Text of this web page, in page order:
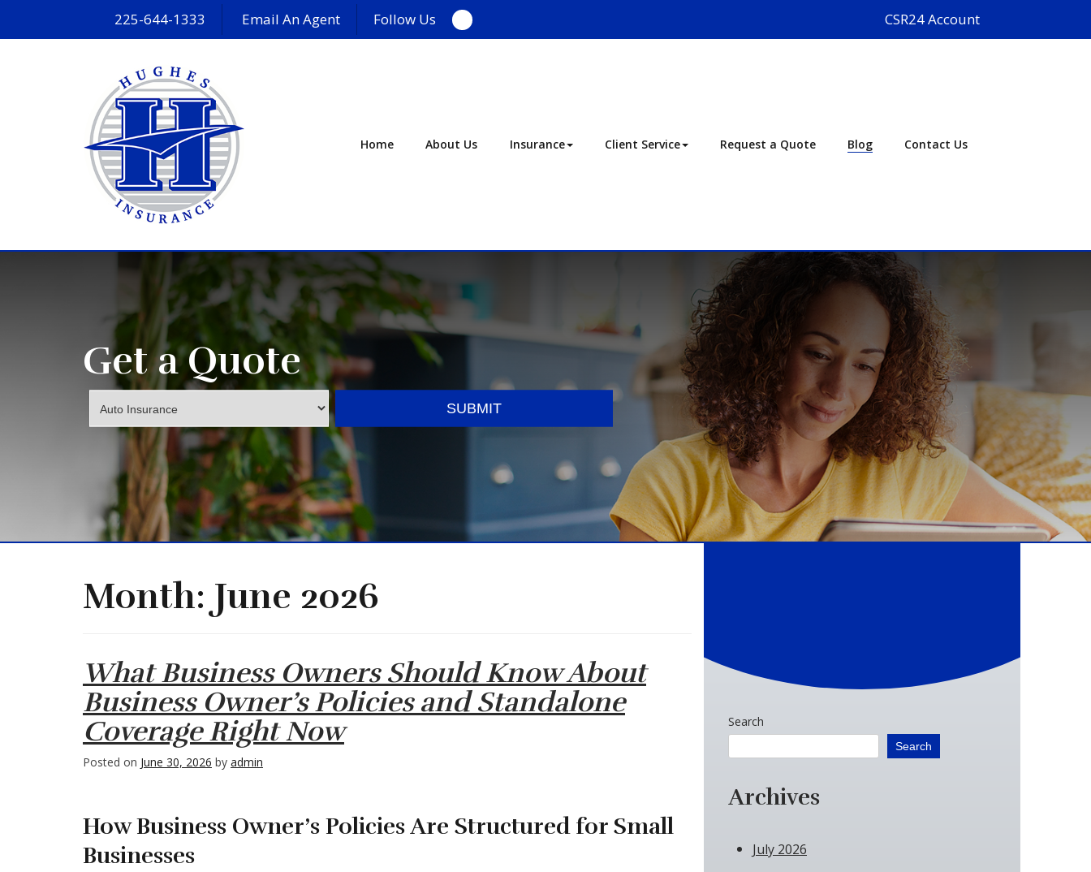
225-644-1333 Email An Agent Follow Us Facebook CSR24 Account
Home About Us Insurance Client Service Request a Quote Blog Contact Us
Get a Quote
Insurance
Type
SUBMIT
Month: June 2026
What Business Owners Should Know About
Business Owner’s Policies and Standalone
Coverage Right Now
Posted on June 30, 2026 by admin
How Business Owner’s Policies Are Structured for Small
Businesses
Search
Search
Archives
July 2026